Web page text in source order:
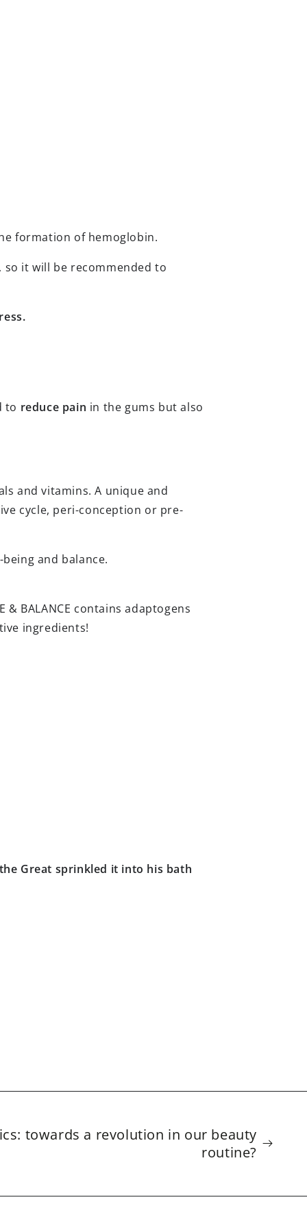
formation of hemoglobin.
it will be recommended to
to reduce pain in the gums but also
and vitamins. A unique and
cycle, peri-conception or pre-
and balance.
BALANCE contains adaptogens
ingredients!
Great sprinkled it into his bath
towards a revolution in our beauty
routine?